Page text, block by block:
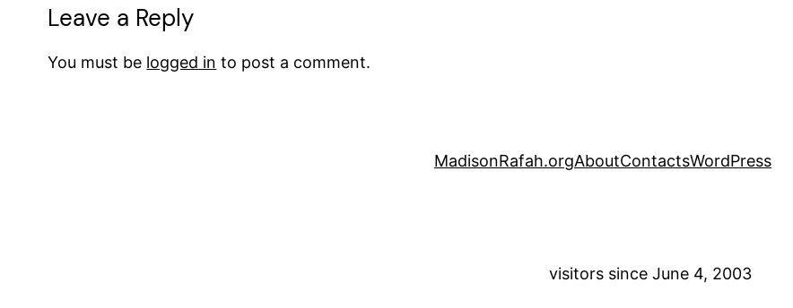
Leave a Reply
You must be logged in to post a comment.
MadisonRafah.orgAboutContactsWordPress
visitors since June 4, 2003